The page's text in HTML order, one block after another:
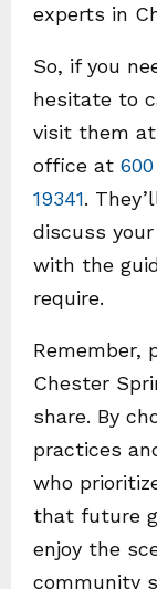
experts in
So, if you
hesitate to
visit them
office at
19341.
discuss
with the
require.
Remember,
Chester
share. By
practices
who
that future
enjoy the
community